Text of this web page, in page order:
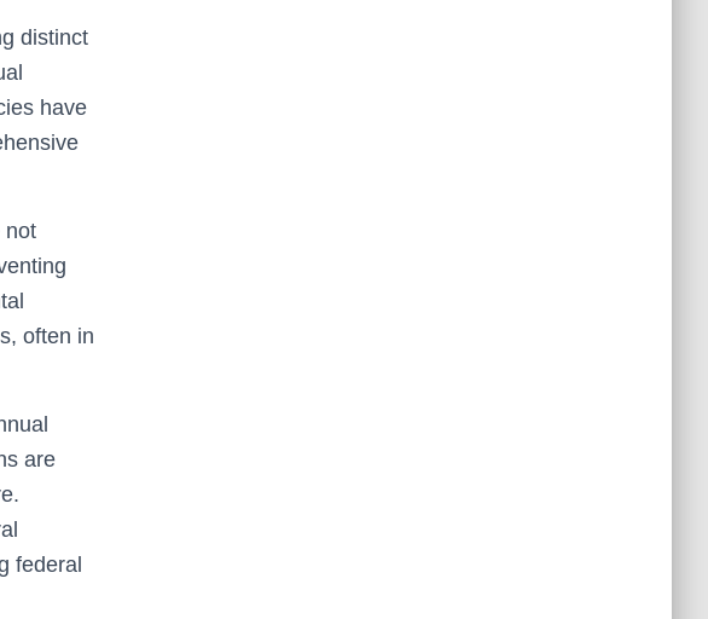
distinct
have
not
often in
are
federal